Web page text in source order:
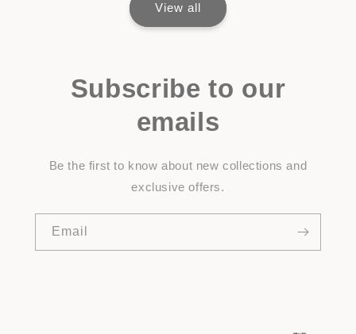
View all
Subscribe to our
emails
Be the first to know about new collections and
exclusive offers.
Email